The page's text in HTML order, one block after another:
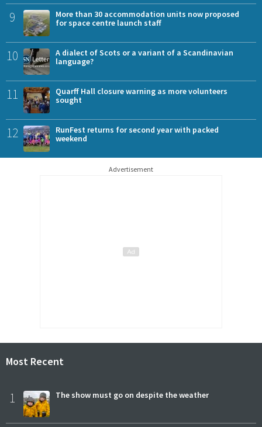
9
More than 30 accommodation units now proposed
for space centre launch staff
10
A dialect of Scots or a variant of a Scandinavian
language?
11
Quarff Hall closure warning as more volunteers
sought
12
RunFest returns for second year with packed
weekend
Advertisement
Most Recent
1 The show must go on despite the weather